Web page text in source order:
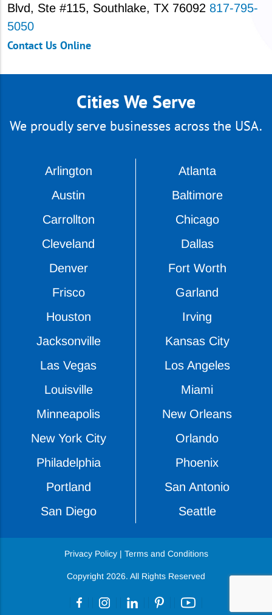
Blvd, Ste #115, Southlake, TX 76092 817-795-
5050
Contact Us Online
Cities We Serve
We proudly serve businesses across the USA.
Arlington
Atlanta
Austin
Baltimore
Carrollton
Chicago
Cleveland
Dallas
Denver
Fort Worth
Frisco
Garland
Houston
Irving
Jacksonville
Kansas City
Las Vegas
Los Angeles
Louisville
Miami
Minneapolis
New Orleans
New York City
Orlando
Philadelphia
Phoenix
Portland
San Antonio
San Diego
Seattle
Privacy Policy| Terms and Conditions
Copyright 2026. All Rights Reserved